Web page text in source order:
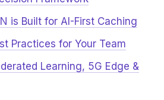
is Built for AI-First Caching
Practices for Your Team
Learning, 5G Edge &